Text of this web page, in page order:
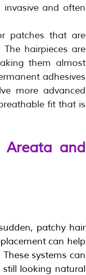
invasive and often
patches that are
hairpieces are
them almost
adhesives
more advanced
fit that is
Areata and
patchy hair
can help
systems can
looking natural